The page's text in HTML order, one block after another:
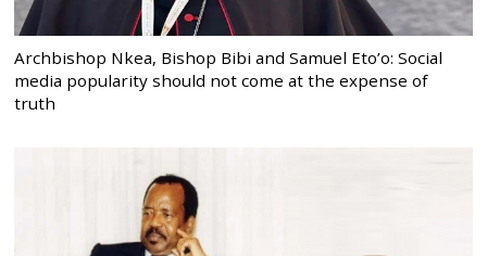
Archbishop Nkea, Bishop Bibi and Samuel Eto’o: Social
media popularity should not come at the expense of
truth